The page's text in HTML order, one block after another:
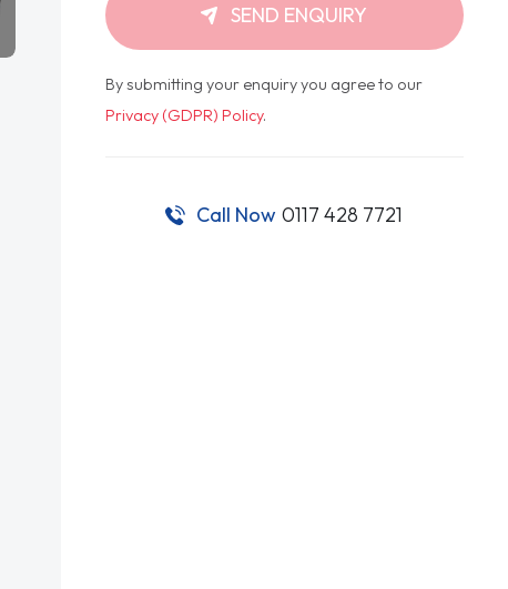
SEND ENQUIRY
By submitting your enquiry you agree to our
Privacy (GDPR) Policy.
Call Now 0117 428 7721